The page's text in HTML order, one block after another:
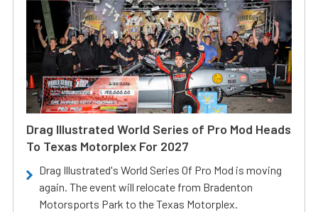
Drag Illustrated World Series of Pro Mod Heads
To Texas Motorplex For 2027
Drag Illustrated's World Series Of Pro Mod is moving
again. The event will relocate from Bradenton
Motorsports Park to the Texas Motorplex.